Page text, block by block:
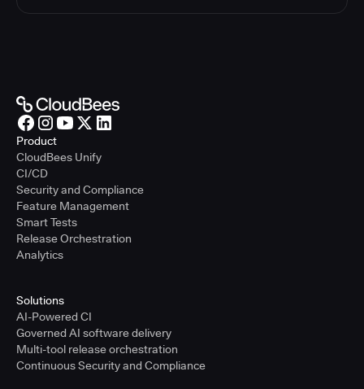
Product
CloudBees Unify
CI/CD
Security and Compliance
Feature Management
Smart Tests
Release Orchestration
Analytics
Solutions
AI-Powered CI
Governed AI software delivery
Multi-tool release orchestration
Continuous Security and Compliance